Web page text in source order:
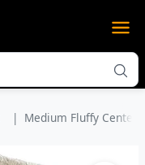
Medium Fluffy Center